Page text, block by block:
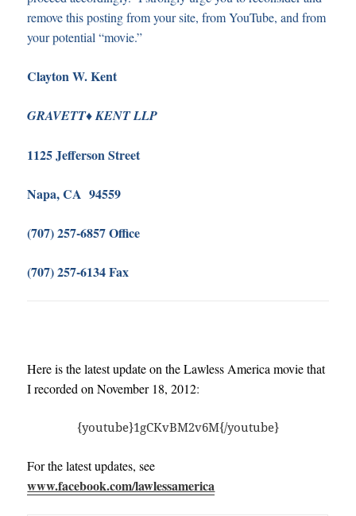
remove this posting from your site, from YouTube, and from
your potential “movie.”
Clayton W. Kent
GRAVETT♦KENT LLP
1125 Jefferson Street
Napa, CA 94559
(707) 257-6857 Office
(707) 257-6134 Fax
Here is the latest update on the Lawless America movie that
I recorded on November 18, 2012:
{youtube}1gCKvBM2v6M{/youtube}
For the latest updates, see
www.facebook.com/lawlessamerica